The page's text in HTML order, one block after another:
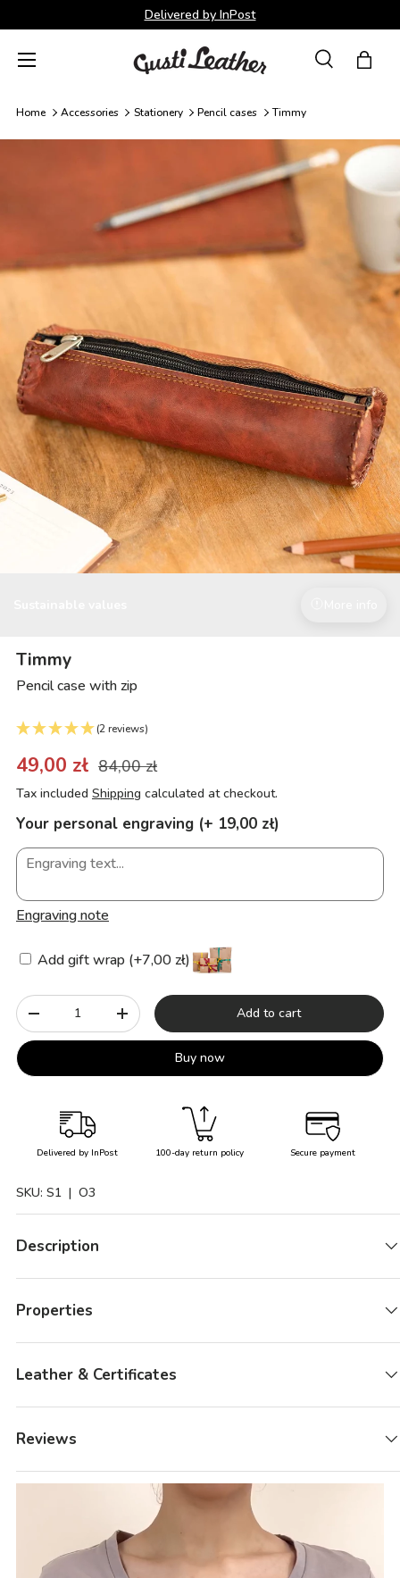
Skip to content
Delivered by InPost
SearchBag
Menu
Home Accessories Stationery Pencil cases Timmy
Timmy
Pencil case with zip
(2 reviews)
49,00 zł 84,00 zł
Tax included Shipping calculated at checkout.
Your personal engraving (+ 19,00 zł)
Engraving note
Add gift wrap (+7,00 zł)
Qty
-
+ Add to cart
Buy now
Delivered by InPost 100-day return policy Secure payment
SKU: S1 | O3
Description
Properties
Leather & Certificates
Reviews